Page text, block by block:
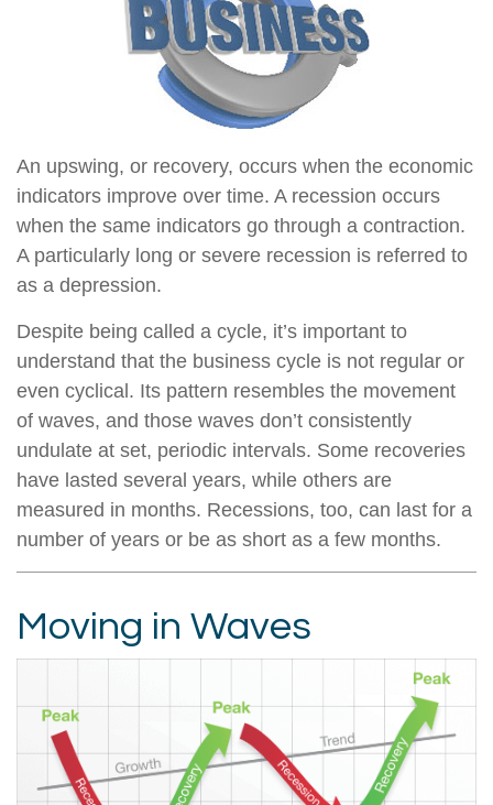
An upswing, or recovery, occurs when the economic
indicators improve over time. A recession occurs
when the same indicators go through a contraction.
A particularly long or severe recession is referred to
as a depression.
Despite being called a cycle, it’s important to
understand that the business cycle is not regular or
even cyclical. Its pattern resembles the movement
of waves, and those waves don’t consistently
undulate at set, periodic intervals. Some recoveries
have lasted several years, while others are
measured in months. Recessions, too, can last for a
number of years or be as short as a few months.
Moving in Waves